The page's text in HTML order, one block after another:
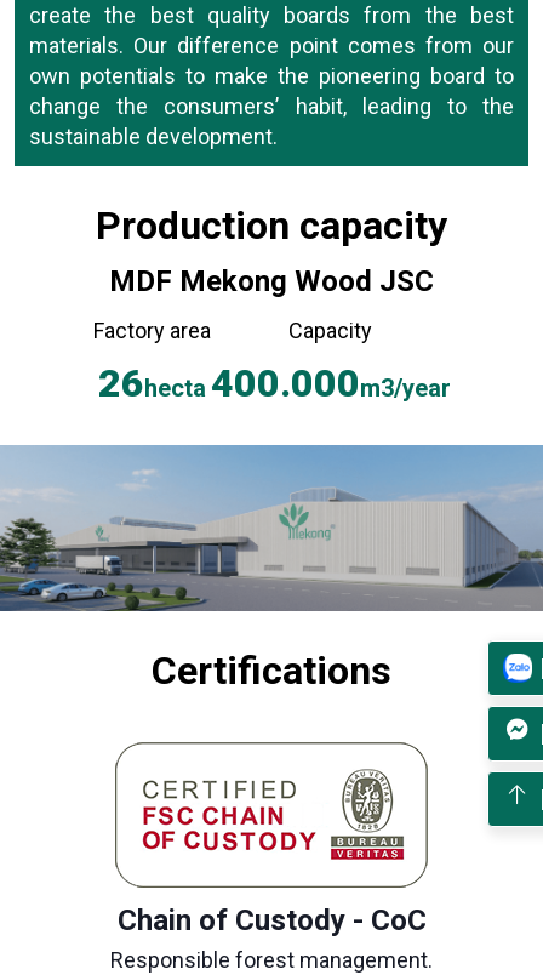
create the best quality boards from the best
materials. Our difference point comes from our
own potentials to make the pioneering board to
change the consumers’ habit, leading to the
sustainable development.
development and the improvement on life quality
development. In fact, the employees’ well-being at
work will encourage them to develop themselves
and contribute to the company’s growth so that
we will always be a leading company in the sector.
Production capacity
MDF Mekong Wood JSC
Factory area
26hecta
Capacity
400.000m3/year
Certifications
Chain of Custody - CoC
Responsible forest management.